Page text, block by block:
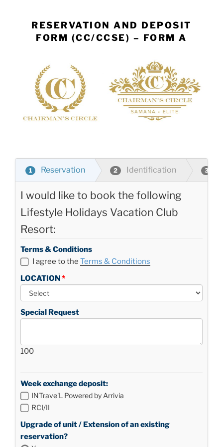
RESERVATION AND DEPOSIT
FORM (CC/CCSE) – FORM A
1 Reservation 2 Identification 3
I would like to book the following
Lifestyle Holidays Vacation Club
Resort:
Terms & Conditions
I agree to the Terms & Conditions
LOCATION
Special Request
100
Week exchange deposit:
INTrave'L Powered by Arrivia
RCI/II
Upgrade of unit / Extension of an existing
reservation?